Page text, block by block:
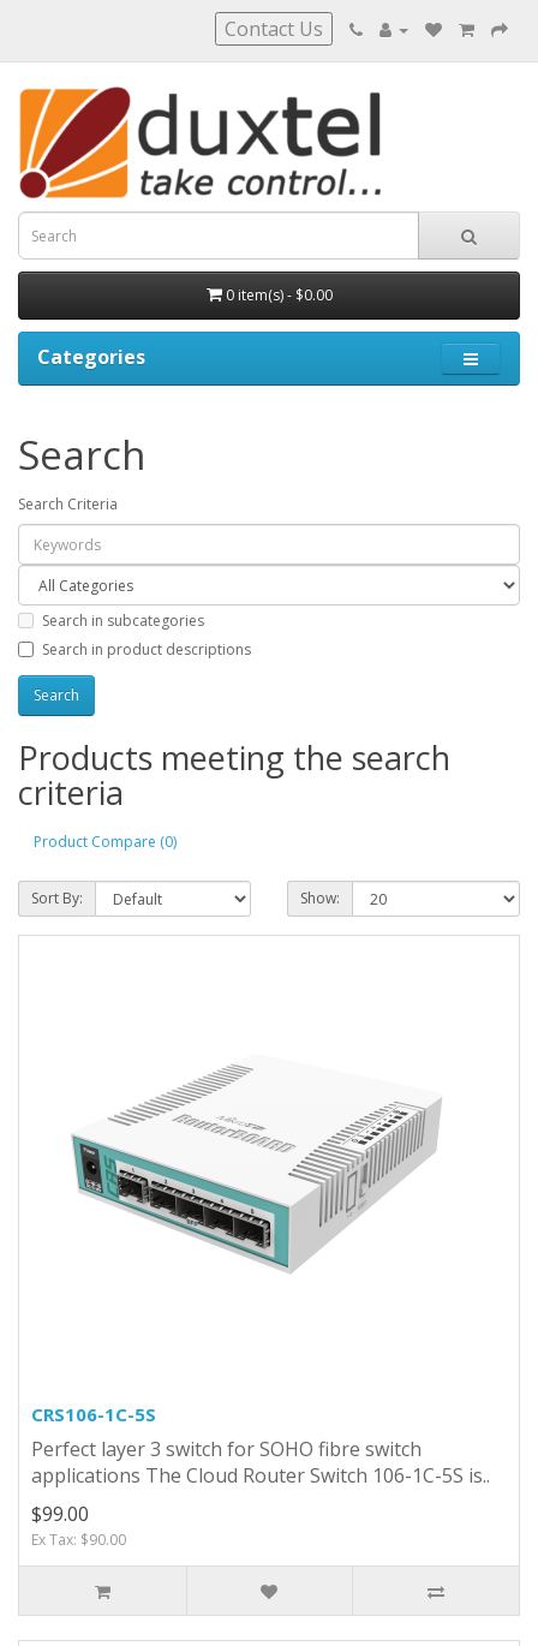
Contact Us
0 item(s) - $0.00
Categories
Search
Search Criteria
Search in subcategories
Search in product descriptions
Products meeting the search
criteria
Product Compare (0)
Sort By: Show:
CRS106-1C-5S
Perfect layer 3 switch for SOHO fibre switch
applications The Cloud Router Switch 106-1C-5S is..
$99.00
Ex Tax: $90.00